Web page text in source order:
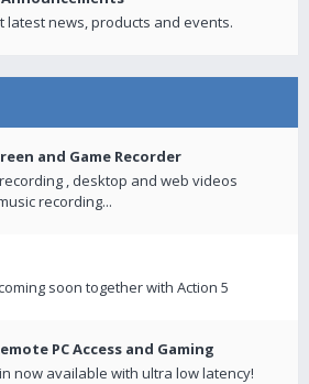
latest news, products and events.
and Game Recorder
, desktop and web videos
recording...
soon together with Action 5
PC Access and Gaming
now available with ultra low latency!